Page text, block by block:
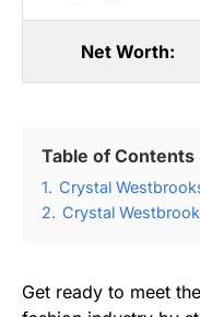
Net Worth:
Table of Contents
1. Crystal
2. Crystal
Get ready to meet